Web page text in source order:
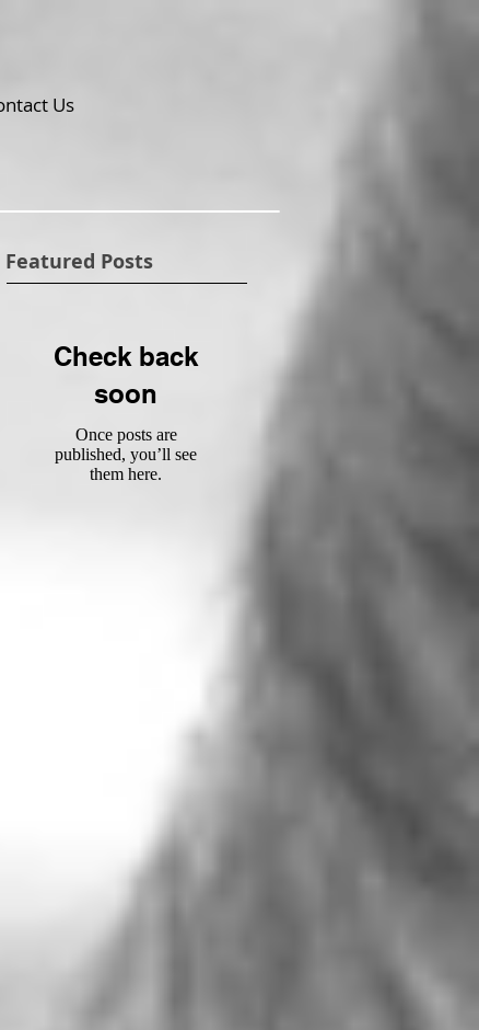
Us
Featured Posts
Check back
soon
Once posts are
published, you’ll see
them here.